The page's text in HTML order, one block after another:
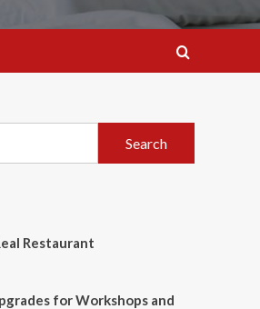
Restaurant
for Workshops and